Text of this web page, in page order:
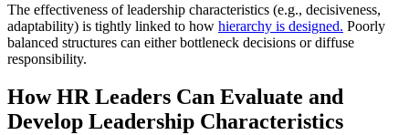
The effectiveness of leadership characteristics (e.g., decisiveness,
adaptability) is tightly linked to how hierarchy is designed. Poorly
balanced structures can either bottleneck decisions or diffuse
responsibility.
How HR Leaders Can Evaluate and
Develop Leadership Characteristics